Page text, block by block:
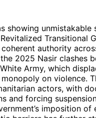
showing
Transitional
authority
2025 Nasir clashes
Army, which
on violence.
actors, with
and forcing
imposition of